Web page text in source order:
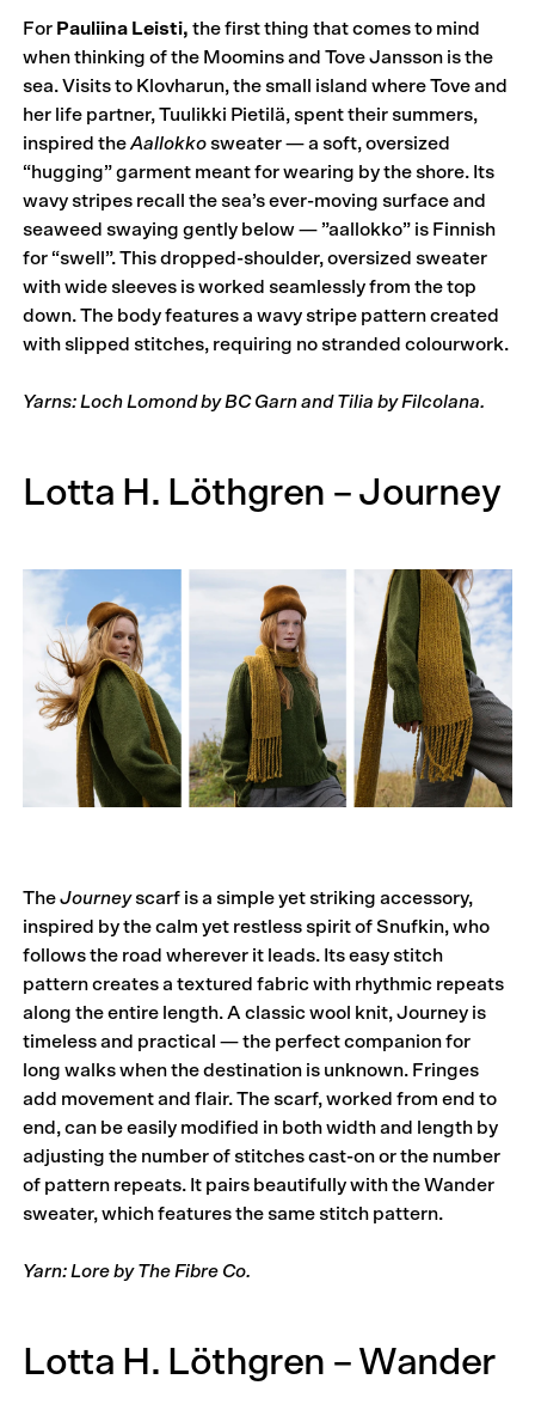
For Pauliina Leisti, the first thing that comes to mind
when thinking of the Moomins and Tove Jansson is the
sea. Visits to Klovharun, the small island where Tove and
her life partner, Tuulikki Pietilä, spent their summers,
inspired theAallokko sweater — a soft, oversized
“hugging” garment meant for wearing by the shore. Its
wavy stripes recall the sea’s ever-moving surface and
seaweed swaying gently below — ”aallokko” is Finnish
for “swell”. This dropped-shoulder, oversized sweater
with wide sleeves is worked seamlessly from the top
down. The body features a wavy stripe pattern created
with slipped stitches, requiring no stranded colourwork.
Yarns: Loch Lomond by BC Garn and Tilia by Filcolana.
Lotta H. Löthgren – Journey
TheJourneyscarf is a simple yet striking accessory,
inspired by the calm yet restless spirit of Snufkin, who
follows the road wherever it leads. Its easy stitch
pattern creates a textured fabric with rhythmic repeats
along the entire length. A classic wool knit, Journey is
timeless and practical — the perfect companion for
long walks when the destination is unknown. Fringes
add movement and flair. The scarf, worked from end to
end, can be easily modified in both width and length by
adjusting the number of stitches cast-on or the number
of pattern repeats. It pairs beautifully with the Wander
sweater, which features the same stitch pattern.
Yarn: Lore by The Fibre Co.
Lotta H. Löthgren – Wander